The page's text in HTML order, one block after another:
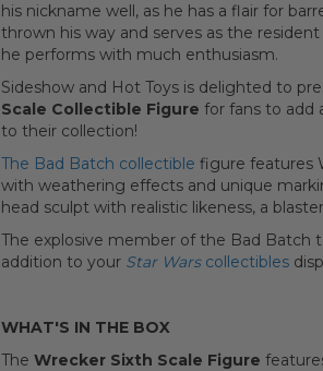
his nickname well, as he has a flair for
thrown his way and serves as the
he performs with much enthusiasm.
Sideshow and Hot Toys is delighted to
Scale Collectible Figure for fans to add
to their collection!
The Bad Batch collectible figure features
with weathering effects and unique
head sculpt with realistic likeness, a
The explosive member of the Bad Batch
addition to your Star Warscollectibles
WHAT'S IN THE BOX
The Wrecker Sixth Scale Figure